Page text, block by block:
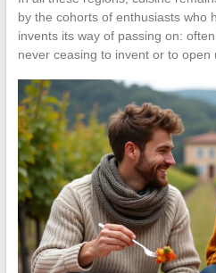
by the cohorts of enthusiasts who
invents its way of passing on:
never ceasing to invent or to open